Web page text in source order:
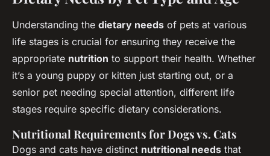
Understanding the dietary needs of pets at various
life stages is crucial for ensuring they receive the
appropriate nutrition to support their health. Whether
it’s a young puppy or kitten just starting out, or a
senior pet needing special attention, different life
stages require specific dietary considerations.
Nutritional Requirements for Dogs vs. Cats
Dogs and cats have distinct nutritional needs that